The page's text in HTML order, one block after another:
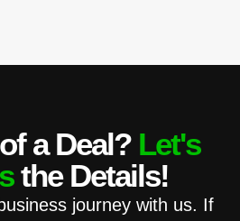
a Deal? Let's
the Details!
journey with us. If